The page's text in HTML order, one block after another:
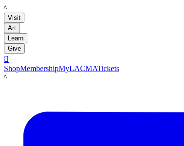
LACMA
Visit
Art
Learn
Give

ShopMembershipMyLACMATickets
LACMA